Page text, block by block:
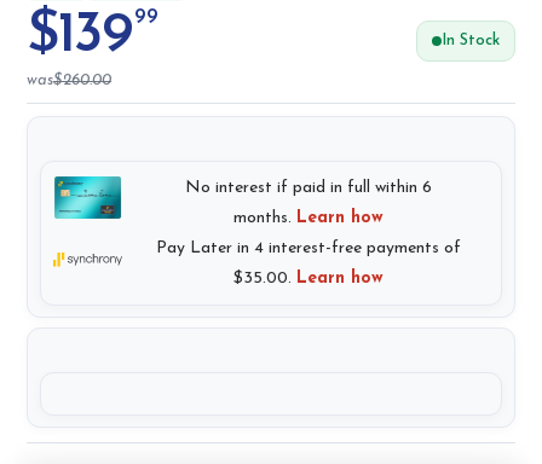
$139 99
In Stock
was$260.00